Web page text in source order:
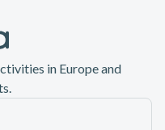
in Europe and